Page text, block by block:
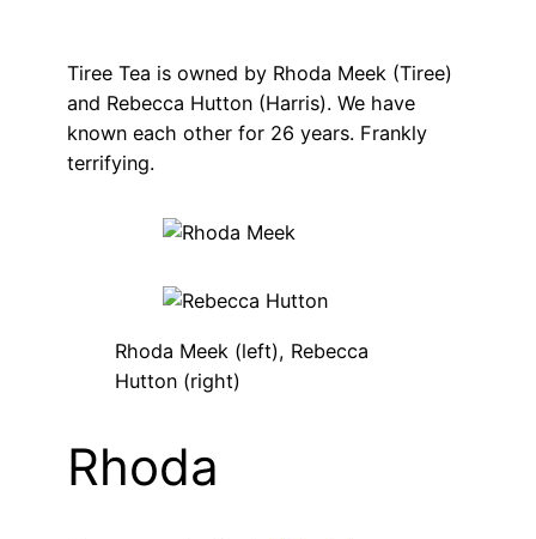
Tiree Tea is owned by Rhoda Meek (Tiree)
and Rebecca Hutton (Harris). We have
known each other for 26 years. Frankly
terrifying.
Rhoda Meek (left), Rebecca
Hutton (right)
Rhoda